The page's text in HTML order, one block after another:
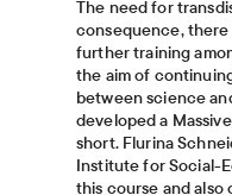
The need for
consequence, there
further training
the aim of
between science
developed a
short. Flurina
Institute for Social-
this course and